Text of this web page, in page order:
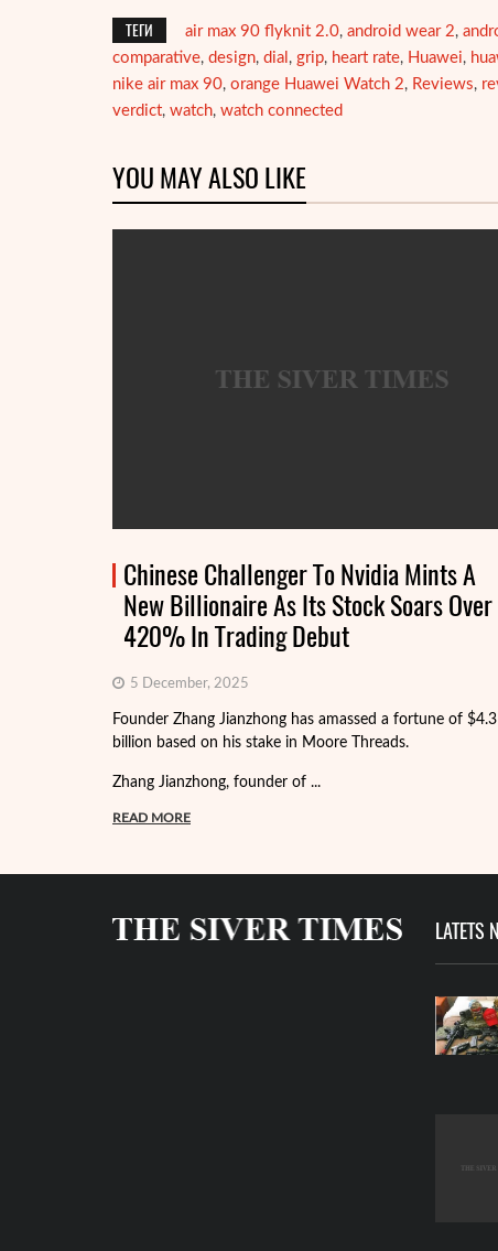
ТЕГИ air max 90 flyknit 2.0, android wear 2,
comparative, design, dial , grip, heart rate, Huawei,
nike air max 90, orange Huawei Watch 2, Reviews,
verdict, watch, watch connected
YOU MAY ALSO LIKE
Chinese Challenger To Nvidia Mints A
New Billionaire As Its Stock Soars Over
420% In Trading Debut
5 December, 2025
Founder Zhang Jianzhong has amassed a fortune of $4.3
billion based on his stake in Moore Threads.
Zhang Jianzhong, founder of ...
READ MORE
LATETS